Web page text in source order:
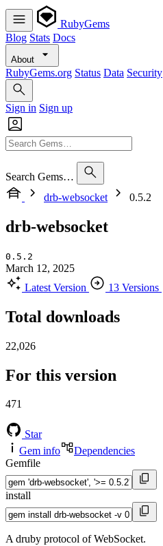
RubyGems
Blog Stats Docs
About
RubyGems.org Status Data Security
Sign in Sign up
Search Gems…
drb-websocket
0.5.2
drb-websocket
0.5.2
March 12, 2025
Latest Version
13 Versions
Total downloads
22,026
For this version
471
Star
Gem info
Dependencies
Gemfile
install
A druby protocol of WebSocket.